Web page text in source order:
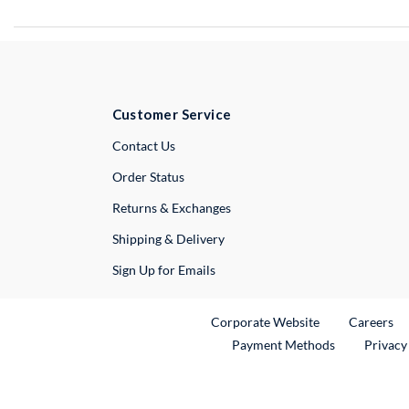
Customer Service
Contact UsExternal Link
Order Status
Returns & Exchanges
Shipping & Delivery
Sign Up for Emails
Corporate WebsiteExternal Link
Careers
Payment Methods